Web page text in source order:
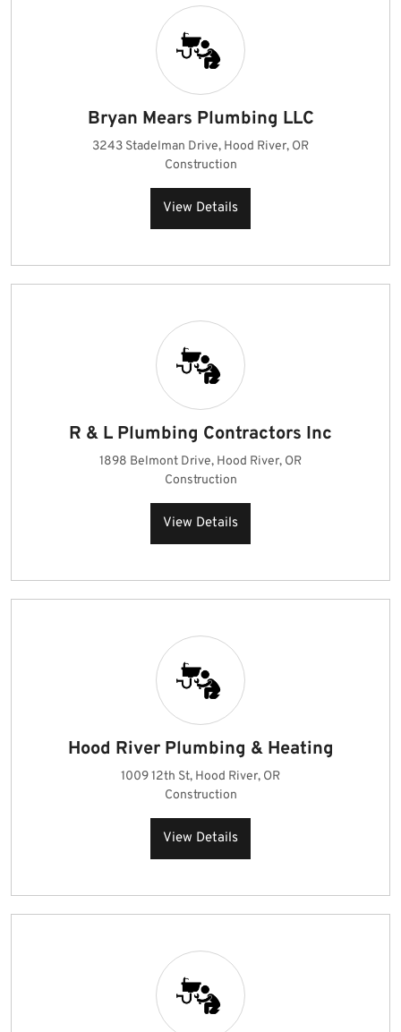
Bryan Mears Plumbing LLC
3243 Stadelman Drive, Hood River, OR
Construction
View Details
R & L Plumbing Contractors Inc
1898 Belmont Drive, Hood River, OR
Construction
View Details
Hood River Plumbing & Heating
1009 12th St, Hood River, OR
Construction
View Details